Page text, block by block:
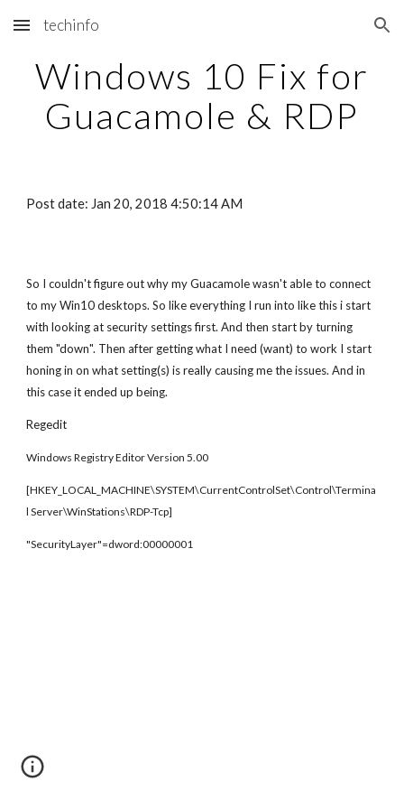
Skip to main content Skip to navigation
techinfo
Windows 10 Fix for
Guacamole & RDP
Post date: Jan 20, 2018 4:50:14 AM
So I couldn't figure out why my Guacamole wasn't able to connect
to my Win10 desktops. So like everything I run into like this i start
with looking at security settings first. And then start by turning
them "down". Then after getting what I need (want) to work I start
honing in on what setting(s) is really causing me the issues. And in
this case it ended up being.
Regedit
Windows Registry Editor Version 5.00
[HKEY_LOCAL_MACHINE\SYSTEM\CurrentControlSet\Control\Termina
l Server\WinStations\RDP-Tcp]
"SecurityLayer"=dword:00000001